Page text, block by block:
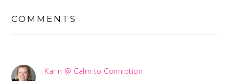
INTERACTIONS
COMMENTS
Karin @ Calm to Conniption